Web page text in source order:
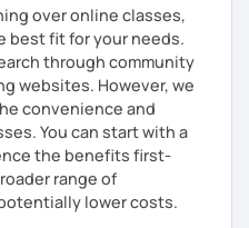
over online classes,
best fit for your needs.
through community
websites. However, we
convenience and
You can start with a
the benefits first-
range of
lower costs.